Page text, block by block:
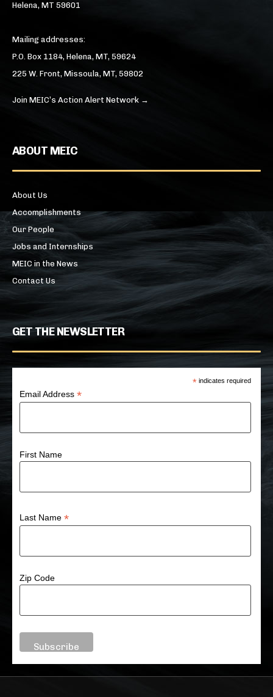
Helena, MT 59601
Mailing addresses:
P.O. Box 1184, Helena, MT, 59624
225 W. Front, Missoula, MT, 59802
Join MEIC’s Action Alert Network →
ABOUT MEIC
About Us
Accomplishments
Our People
Jobs and Internships
MEIC in the News
Contact Us
GET THE NEWSLETTER
* indicates required
Email Address*
First Name
Last Name*
Zip Code